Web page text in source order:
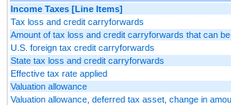
Income Taxes [Line Items]
Tax loss and credit carryforwards
Amount of tax loss and credit carryforwards that can
U.S. foreign tax credit carryforwards
State tax loss and credit carryforwards
Effective tax rate applied
Valuation allowance
Valuation allowance, deferred tax asset, change in